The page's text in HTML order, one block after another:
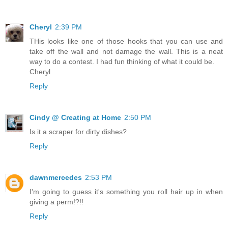
Cheryl 2:39 PM
THis looks like one of those hooks that you can use and
take off the wall and not damage the wall. This is a neat
way to do a contest. I had fun thinking of what it could be.
Cheryl
Reply
Cindy @ Creating at Home 2:50 PM
Is it a scraper for dirty dishes?
Reply
dawnmercedes 2:53 PM
I'm going to guess it's something you roll hair up in when
giving a perm!?!!
Reply